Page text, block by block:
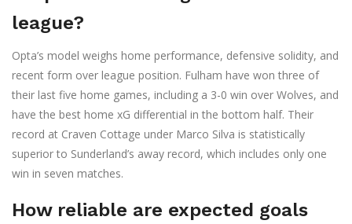
league?
Opta’s model weighs home performance, defensive solidity, and
recent form over league position. Fulham have won three of
their last five home games, including a 3-0 win over Wolves, and
have the best home xG differential in the bottom half. Their
record at Craven Cottage under Marco Silva is statistically
superior to Sunderland’s away record, which includes only one
win in seven matches.
How reliable are expected goals